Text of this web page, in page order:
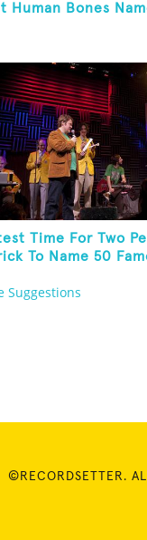
Human Bones
Time For Two
To Name 50
Suggestions
©RECORDSETTER.